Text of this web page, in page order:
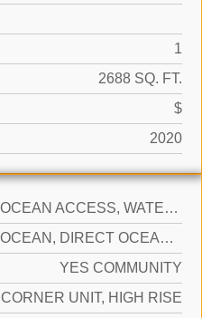
1
2688 SQ. FT.
$
2020
OCEAN ACCESS, WATERFRONT
OCEAN, DIRECT OCEAN, OCEAN VIEW
YES COMMUNITY
CORNER UNIT, HIGH RISE